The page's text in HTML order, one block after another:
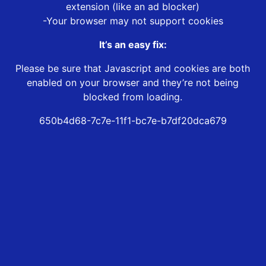
extension (like an ad blocker)
-Your browser may not support cookies
It’s an easy fix:
Please be sure that Javascript and cookies are both
enabled on your browser and they’re not being
blocked from loading.
650b4d68-7c7e-11f1-bc7e-b7df20dca679